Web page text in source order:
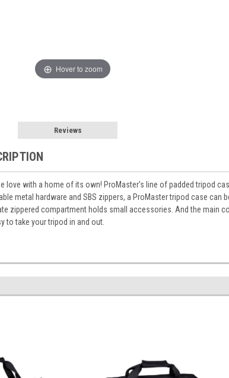
Hover to zoom
Reviews
love with a home of its own! ProMaster's line of padded tripod
metal hardware and SBS zippers, a ProMaster tripod case
zippered compartment holds small accessories. And the main
to take your tripod in and out.